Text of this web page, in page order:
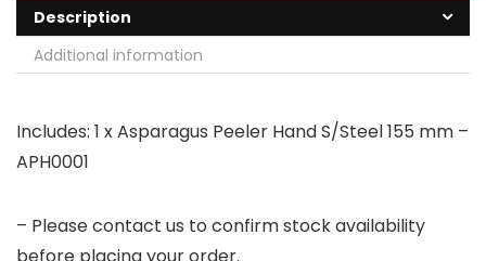
Description
Additional information
Includes: 1 x Asparagus Peeler Hand S/Steel 155 mm –
APH0001
– Please contact us to confirm stock availability